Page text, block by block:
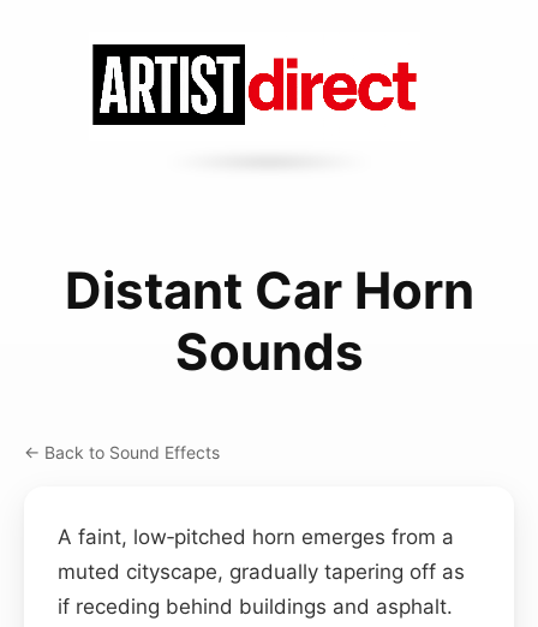
Distant Car Horn
Sounds
← Back to Sound Effects
A faint, low‑pitched horn emerges from a
muted cityscape, gradually tapering off as
if receding behind buildings and asphalt.